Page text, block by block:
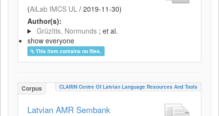
(AiLab IMCS UL / 2019-11-30)
Author(s):
Grūzītis, Normunds ; et al.
show everyone
This item contains no files.
Corpus CLARIN Centre Of Latvian Language Resources And Tools
Latvian AMR Sembank